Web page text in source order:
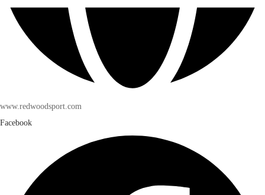
www.redwoodsport.com
Facebook